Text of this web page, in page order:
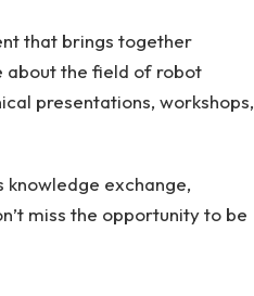
that brings together
about the field of robot
presentations, workshops,
exchange,
miss the opportunity to be